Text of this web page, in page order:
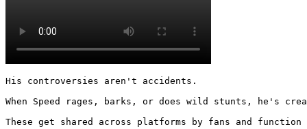
His controversies aren't accidents.
When Speed rages, barks, or does wild stunts, he's
These get shared across platforms by fans and